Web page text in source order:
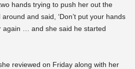
hands trying to push her out the
and said, ‘Don’t put your hands
again … and she said he started
reviewed on Friday along with her